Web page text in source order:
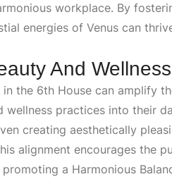
workplace. By
energies of Venus can
And Wellness
in the 6th House can amplify
wellness practices into their
creating aesthetically
alignment encourages the
a Harmonious